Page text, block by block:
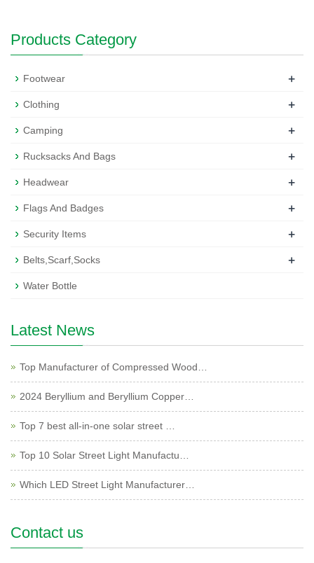
Products Category
Footwear +
Clothing +
Camping +
Rucksacks And Bags +
Headwear +
Flags And Badges +
Security Items +
Belts,Scarf,Socks +
Water Bottle
Latest News
Top Manufacturer of Compressed Wood…
2024 Beryllium and Beryllium Copper…
Top 7 best all-in-one solar street …
Top 10 Solar Street Light Manufactu…
Which LED Street Light Manufacturer…
Contact us